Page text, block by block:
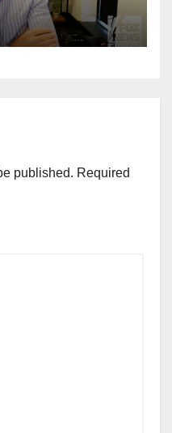
campaign
published. Required